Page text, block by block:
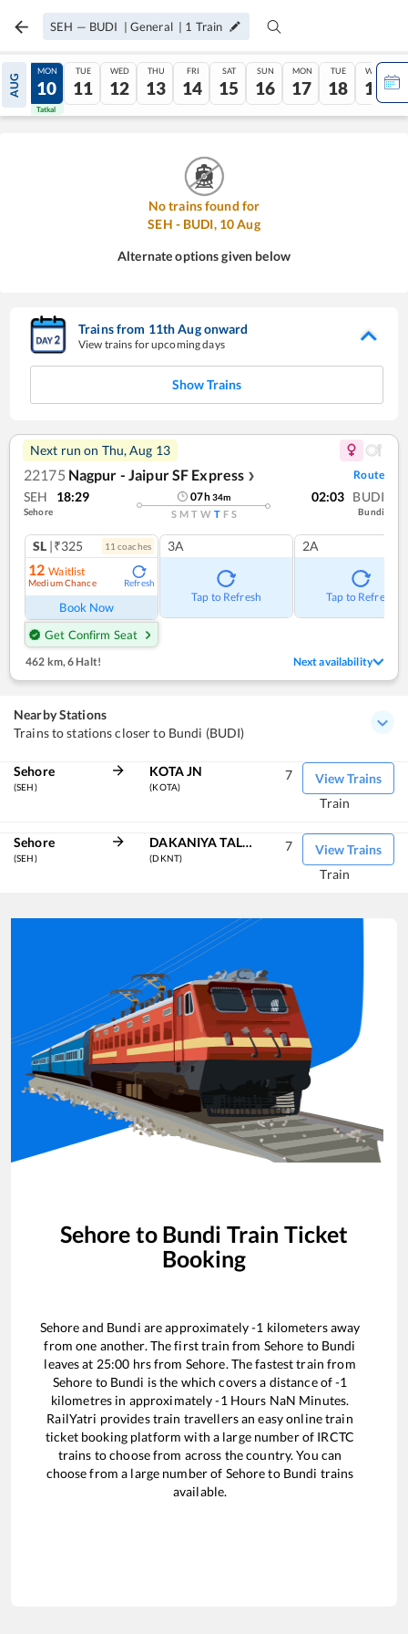
SEH — BUDI | General | 1 Train
AUG
09
Tatkal
MON
10
Tatkal
TUE
11
WED
12
THU
13
FRI
14
SAT
15
SUN
16
MON
17
TUE
18
WED
19
No trains found for
SEH - BUDI, 10Aug
Alternate options given below
Trains from 11thAugonward
View trains for upcoming days
Show Trains
Next run on Thu, Aug 13
22175 Nagpur - Jaipur SF Express ❯ Route
SEH 18:29
Sehore
07h34m
S M T W T F S
02:03 BUDI
Bundi
SL |₹325 11 coaches
12 Waitlist
Medium Chance Refresh
Book Now
Get Confirm Seat
3A
Tap to Refresh
2A
Tap to Refresh
462 km, 6 Halt! Next availability
Nearby Stations
Trains to stations closer to Bundi (BUDI)
Sehore
(SEH)
KOTA JN
(KOTA)
View Trains
7
Train
Sehore
(SEH)
DAKANIYA TALAV
(DKNT)
View Trains
7
Train
Sehore to Bundi Train Ticket
Booking
Sehoreand Bundi are approximately-1 kilometers away
from one another. The first train from Sehore to Bundi
leaves at 25:00 hrs from Sehore. The fastest train from
Sehore to Bundi is the which covers a distance of-1
kilometres in approximately-1 Hours NaN Minutes.
RailYatri provides train travellers an easy online train
ticket booking platform with a large number of IRCTC
trains to choose from across the country. You can
choose from a large number of Sehoreto Bundi trains
available.